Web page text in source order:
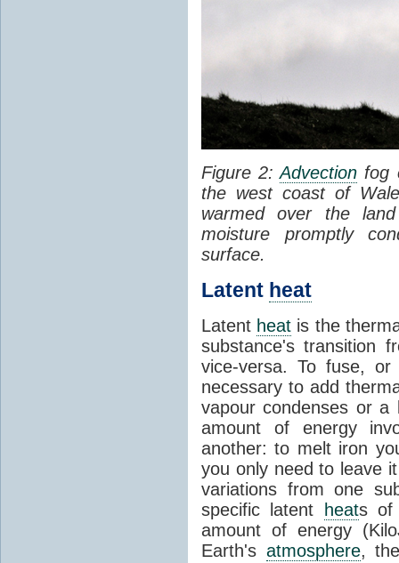
Figure 2:Advection fog
the west coast of
warmed over the
moisture promptly
surface.
Latent heat
Latent heat is the
substance's transition
vice-versa. To fuse,
necessary to add
vapour condenses or a
amount of energy
another: to melt iron
you only need to leave
variations from one
specific latent
heats of
amount of energy
Earth's atmosphere,